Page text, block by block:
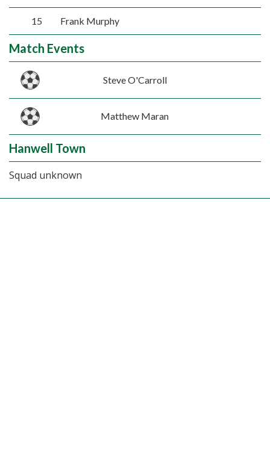
15 Frank Murphy
Match Events
Steve O'Carroll
Matthew Maran
Hanwell Town
Squad unknown